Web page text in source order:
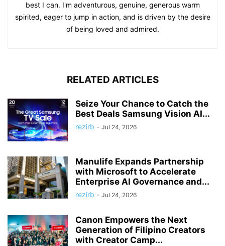
best I can. I'm adventurous, genuine, generous warm
spirited, eager to jump in action, and is driven by the desire
of being loved and admired.
RELATED ARTICLES
Seize Your Chance to Catch the
Best Deals Samsung Vision AI...
rezirb - Jul 24, 2026
Manulife Expands Partnership
with Microsoft to Accelerate
Enterprise AI Governance and...
rezirb - Jul 24, 2026
Canon Empowers the Next
Generation of Filipino Creators
with Creator Camp...